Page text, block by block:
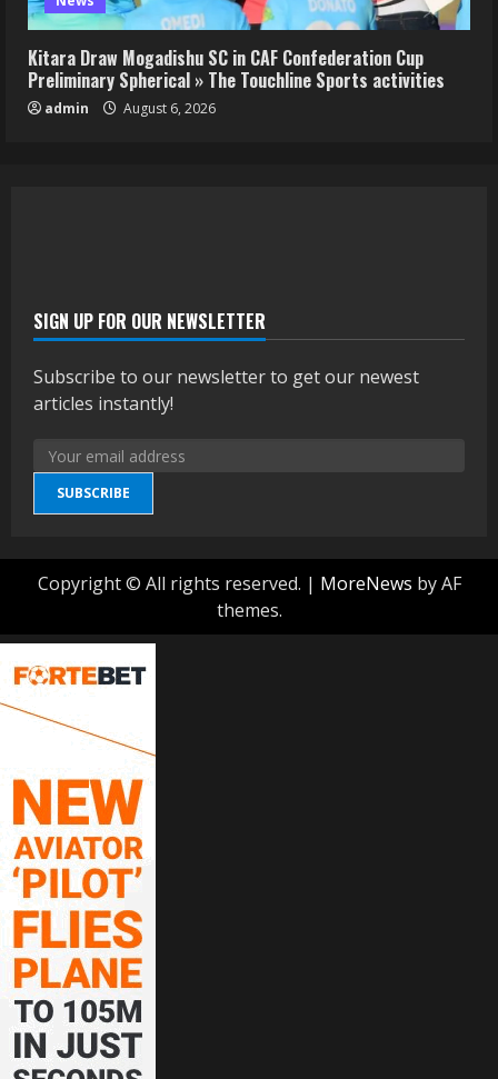
Kitara Draw Mogadishu SC in CAF Confederation Cup
Preliminary Spherical » The Touchline Sports activities
admin August 6, 2026
SIGN UP FOR OUR NEWSLETTER
Subscribe to our newsletter to get our newest
articles instantly!
SUBSCRIBE
Copyright © All rights reserved. | MoreNews by AF
themes.